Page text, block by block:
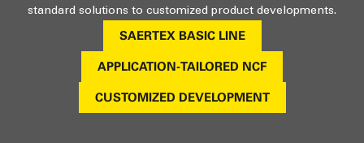
standard solutions to customized product developments.
SAERTEX BASIC LINE
APPLICATION-TAILORED NCF
CUSTOMIZED DEVELOPMENT